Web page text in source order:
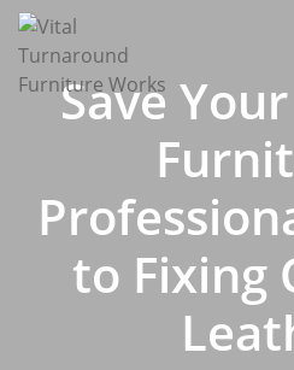
content
Save
to Fixing